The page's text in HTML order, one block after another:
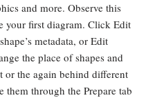
and more. Observe this
your first diagram. Click Edit
metadata, or Edit
the place of shapes and
or the again behind different
them through the Prepare tab